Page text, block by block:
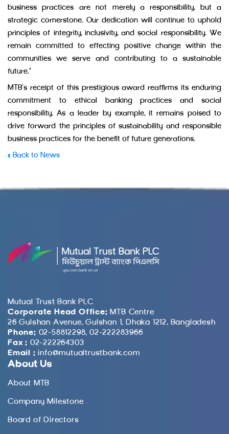
business practices are not merely a responsibility, but a
strategic cornerstone. Our dedication will continue to uphold
principles of integrity, inclusivity, and social responsibility. We
remain committed to effecting positive change within the
communities we serve and contributing to a sustainable
future.”
MTB’s receipt of this prestigious award reaffirms its enduring
commitment to ethical banking practices and social
responsibility. As a leader by example, it remains poised to
drive forward the principles of sustainability and responsible
business practices for the benefit of future generations.
« Back to News
Mutual Trust Bank PLC
Corporate Head Office: MTB Centre
26 Gulshan Avenue, Gulshan 1, Dhaka 1212, Bangladesh
Phone: 02-58812298, 02-222283966
Fax : 02-222264303
Email : info@mutualtrustbank.com
About Us
About MTB
Company Milestone
Board of Directors